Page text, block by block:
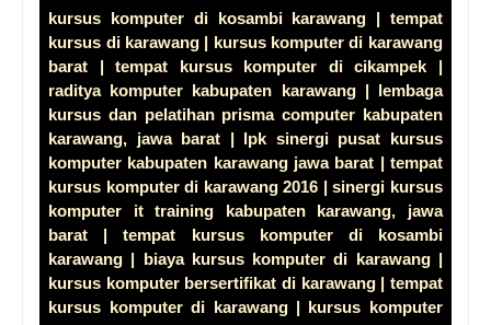
kursus komputer di kosambi karawang | tempat
kursus di karawang | kursus komputer di karawang
barat | tempat kursus komputer di cikampek |
raditya komputer kabupaten karawang | lembaga
kursus dan pelatihan prisma computer kabupaten
karawang, jawa barat | lpk sinergi pusat kursus
komputer kabupaten karawang jawa barat | tempat
kursus komputer di karawang 2016 | sinergi kursus
komputer it training kabupaten karawang, jawa
barat | tempat kursus komputer di kosambi
karawang | biaya kursus komputer di karawang |
kursus komputer bersertifikat di karawang | tempat
kursus komputer di karawang | kursus komputer